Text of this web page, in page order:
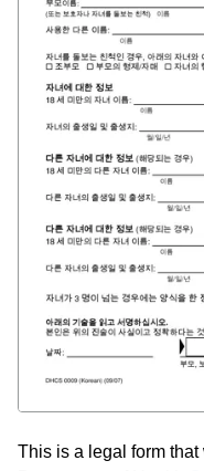
This is a legal form